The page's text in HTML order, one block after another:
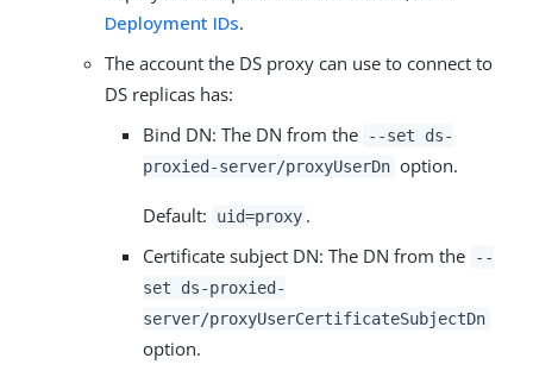
Deployment IDs.
The account the DS proxy can use to connect to
DS replicas has:
Bind DN: The DN from the
--set ds-
proxied-server/proxyUserDn option.
Default: uid=proxy .
Certificate subject DN: The DN from the
--
set ds-proxied-
server/proxyUserCertificateSubjectDn
option.